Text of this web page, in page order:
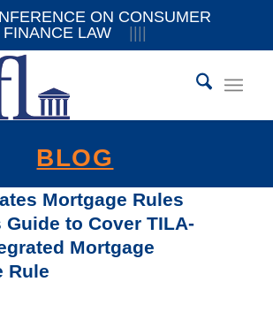
ON CONSUMER
FINANCE LAW
BLOG
Mortgage Rules
Guide to Cover TILA-
Mortgage
Rule